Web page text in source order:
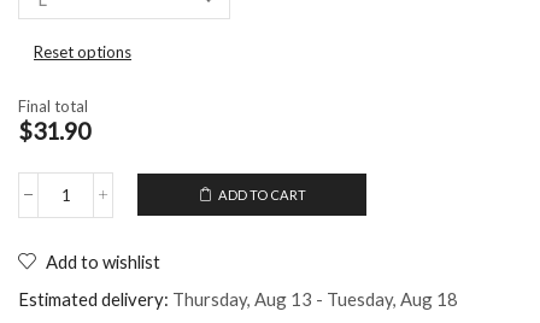
Reset options
Final total
$31.90
Hooded
Games
don't
make
ADD TO CART
Add to wishlist
Estimated delivery: Thursday, Aug 13 - Tuesday, Aug 18